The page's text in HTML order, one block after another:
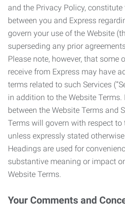
and the Privacy Policy,
between you and Express
govern your use of the Website
superseding any prior
Please note, however, that some
receive from Express may have
terms related to such Services
in addition to the Website
between the Website Terms and
Terms will govern with respect
unless expressly stated
Headings are used for
substantive meaning or impact
Website Terms.
Your Comments and